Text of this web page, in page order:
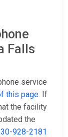
Falls
service
this page. If
the facility
the
928-2181